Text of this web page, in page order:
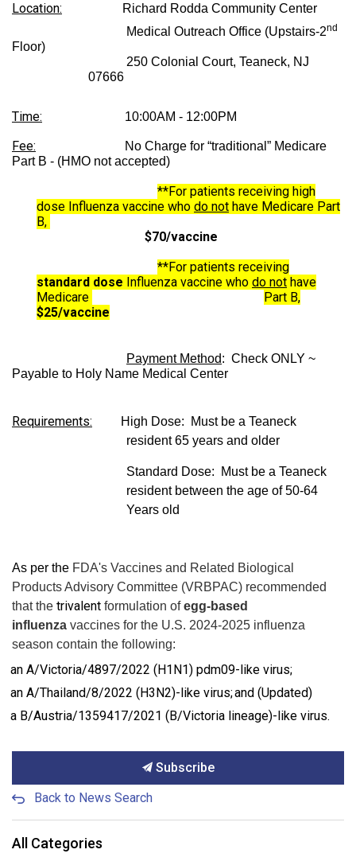
Location: Richard Rodda Community Center
Medical Outreach Office (Upstairs-2nd
Floor)
250 Colonial Court, Teaneck, NJ
07666
Time: 10:00AM - 12:00PM
Fee: No Charge for “traditional” Medicare
Part B - (HMO not accepted)
**For patients receiving high
dose Influenza vaccine who do not have Medicare Part
B,
$70/vaccine
**For patients receiving
standard dose Influenza vaccine who do not have
Medicare
Part B,
$25/vaccine
Payment Method: Check ONLY ~
Payable to Holy Name Medical Center
Requirements: High Dose: Must be a Teaneck
resident 65 years and older
Standard Dose:
Must be a Teaneck
resident between the age of 50-64
Years old
As per the FDA's Vaccines and Related Biological
Products Advisory Committee (VRBPAC) recommended
that the trivalent formulation ofegg-based
influenza vaccines for the U.S. 2024-2025 influenza
season contain the following:
an A/Victoria/4897/2022 (H1N1) pdm09-like virus;
an A/Thailand/8/2022 (H3N2)-like virus; and (Updated)
a B/Austria/1359417/2021 (B/Victoria lineage)-like virus.
Subscribe
Back to News Search
All Categories